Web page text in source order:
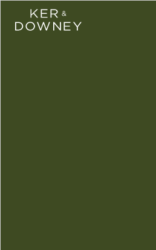
Ker & Downey